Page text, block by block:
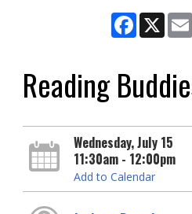
Facebook
X
Reading
Wednesday, July 15
11:30am - 12:00pm
Add to Calendar